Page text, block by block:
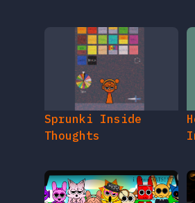
Sprunki Inside
Thoughts